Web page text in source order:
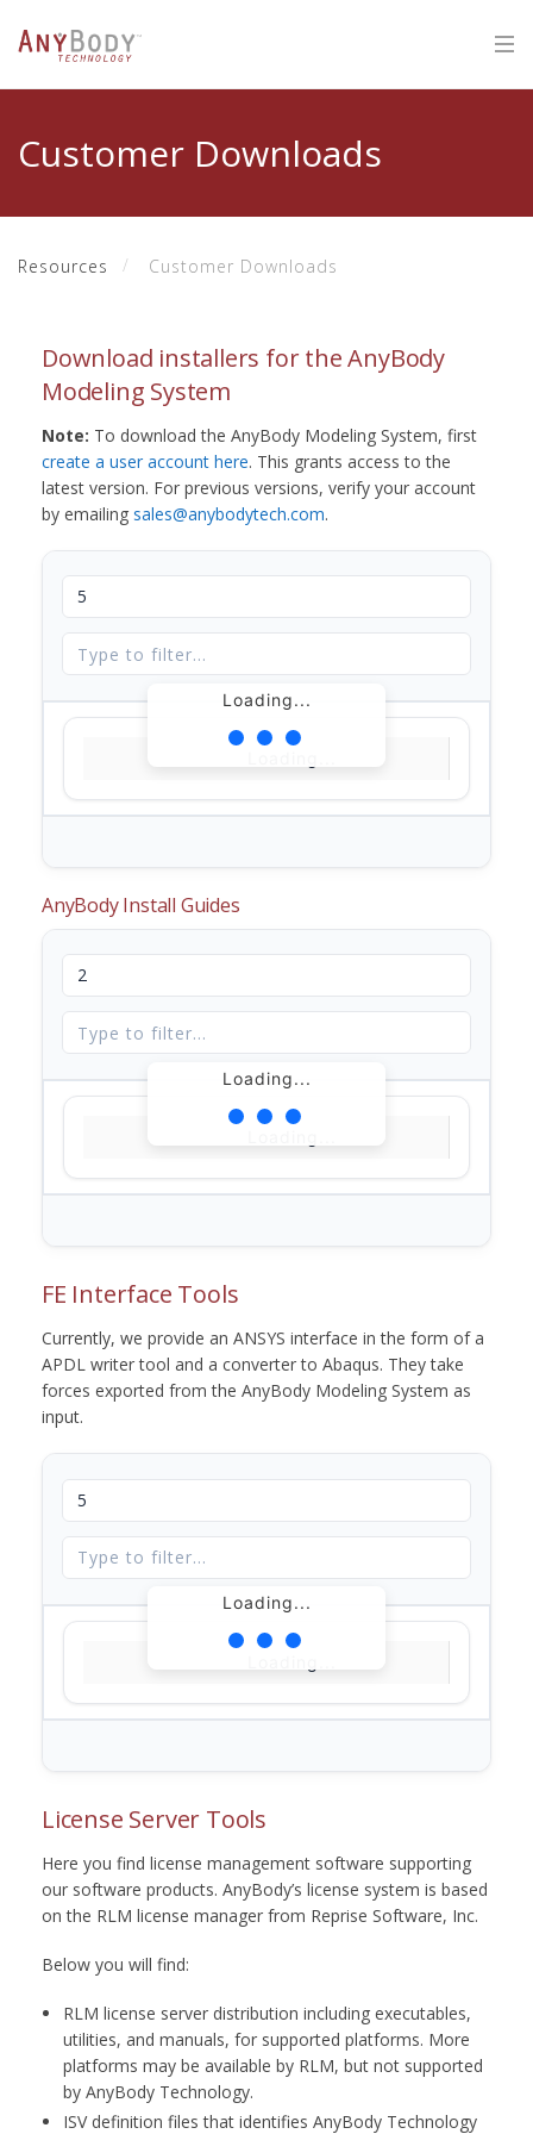
Customer Downloads
Resources Customer Downloads
Download installers for the AnyBody
Modeling System
Note: To download the AnyBody Modeling System, first
create a user account here. This grants access to the
latest version. For previous versions, verify your account
by emailing sales@anybodytech.com.
Loading...
AnyBody Install Guides
Loading...
FE Interface Tools
Currently, we provide an ANSYS interface in the form of a
APDL writer tool and a converter to Abaqus. They take
forces exported from the AnyBody Modeling System as
input.
Loading...
License Server Tools
Here you find license management software supporting
our software products. AnyBody’s license system is based
on the RLM license manager from Reprise Software, Inc.
Below you will find:
RLM license server distribution including executables,
utilities, and manuals, for supported platforms. More
platforms may be available by RLM, but not supported
by AnyBody Technology.
ISV definition files that identifies AnyBody Technology